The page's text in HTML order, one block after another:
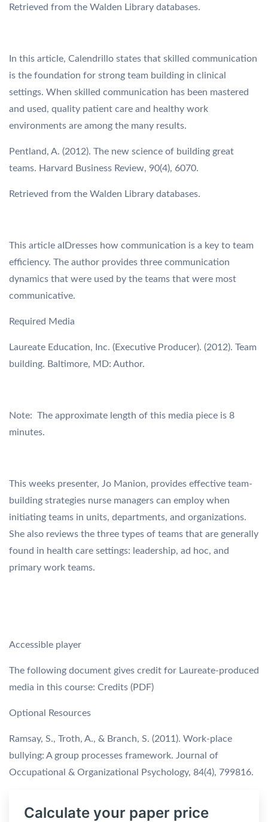
Retrieved from the Walden Library databases.
In this article, Calendrillo states that skilled communication
is the foundation for strong team building in clinical
settings. When skilled communication has been mastered
and used, quality patient care and healthy work
environments are among the many results.
Pentland, A. (2012). The new science of building great
teams. Harvard Business Review, 90(4), 6070.
Retrieved from the Walden Library databases.
This article aIDresses how communication is a key to team
efficiency. The author provides three communication
dynamics that were used by the teams that were most
communicative.
Required Media
Laureate Education, Inc. (Executive Producer). (2012). Team
building. Baltimore, MD: Author.
Note: The approximate length of this media piece is 8
minutes.
This weeks presenter, Jo Manion, provides effective team-
building strategies nurse managers can employ when
initiating teams in units, departments, and organizations.
She also reviews the three types of teams that are generally
found in health care settings: leadership, ad hoc, and
primary work teams.
Accessible player
The following document gives credit for Laureate-produced
media in this course: Credits (PDF)
Optional Resources
Ramsay, S., Troth, A., & Branch, S. (2011). Work-place
bullying: A group processes framework. Journal of
Occupational & Organizational Psychology, 84(4), 799816.
Calculate your paper price